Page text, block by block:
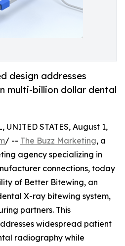
design addresses
multi-billion dollar dental
UNITED STATES, August 1,
/ -- The Buzz Marketing, a
agency specializing in
connections, today
of Better Bitewing, an
X-ray bitewing system,
partners. This
widespread patient
radiography while